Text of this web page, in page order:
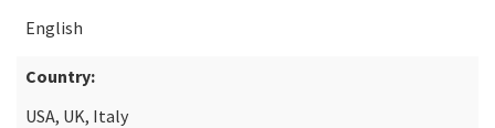
English
Country:
USA, UK, Italy